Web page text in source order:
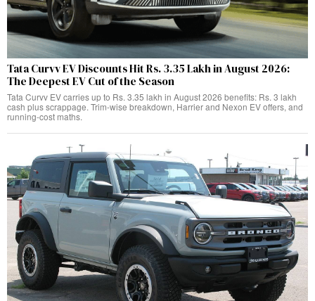
Tata Curvv EV Discounts Hit Rs. 3.35 Lakh in August 2026:
The Deepest EV Cut of the Season
Tata Curvv EV carries up to Rs. 3.35 lakh in August 2026 benefits: Rs. 3 lakh
cash plus scrappage. Trim-wise breakdown, Harrier and Nexon EV offers, and
running-cost maths.